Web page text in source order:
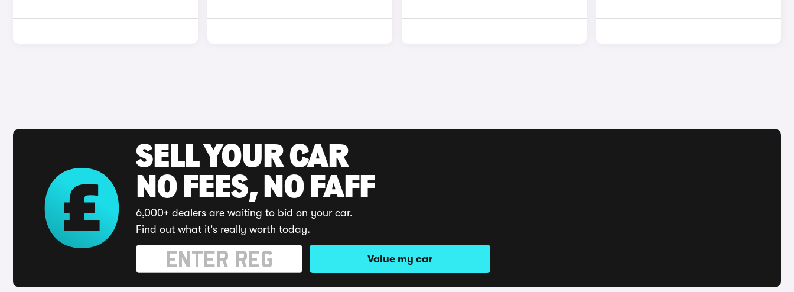
SELL YOUR CAR
NO FEES, NO FAFF
6,000+ dealers are waiting to bid on your car.
Find out what it's really worth today.
Value my car